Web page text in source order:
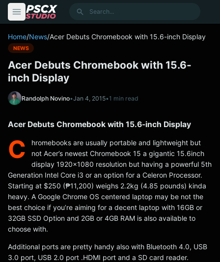
Search
Home/News/Acer Debuts Chromebook with 15.6-inch Display
NEWS
Acer Debuts Chromebook with 15.6-
inch Display
Randolph Novino•Jan 4, 2015•1 min read
Acer Debuts Chromebook with 15.6-inch Display
C
hromebooks are usually portable and lightweight but
not Acer’s newest Chromebook 15 a gigantic 15.6inch
display 1920×1080 resolution but having a powerful 5th
Generation Intel Core i3 or an option for a Celeron Processor.
Starting at $250 (₱11,200) weighs 2.2kg (4.85 pounds) kinda
heavy. A Google Chrome OS centered laptop may be not the
best choice if you’re aiming for a decent laptop with 16GB or
32GB SSD Option and 2GB or 4GB RAM is also available to
choose with.
Additional ports are pretty handy also with Bluetooth 4.0, USB
3.0 port, USB 2.0 port .HDMI port and a SD card reader.